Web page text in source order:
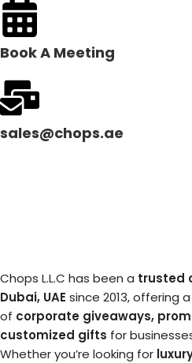
Book A Meeting
sales@chops.ae
Chops L.L.C has been a trusted
Dubai, UAE since 2013, offering
of corporate giveaways,
customized gifts for
Whether you’re looking for